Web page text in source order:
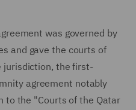
was governed by
and gave the courts of
jurisdiction, the first-
agreement notably
to the "Courts of the Qatar